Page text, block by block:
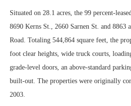
Situated on 28.1 acres, the 99 percent-
8690 Kerns St., 2660 Sarnen St. and 8863
Road. Totaling 544,864 square feet, the
foot clear heights, wide truck courts,
grade-level doors, an above-standard
built-out. The properties were originally
2003.